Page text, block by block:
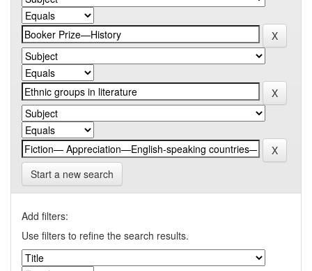
Start a new search
Add filters:
Use filters to refine the search results.